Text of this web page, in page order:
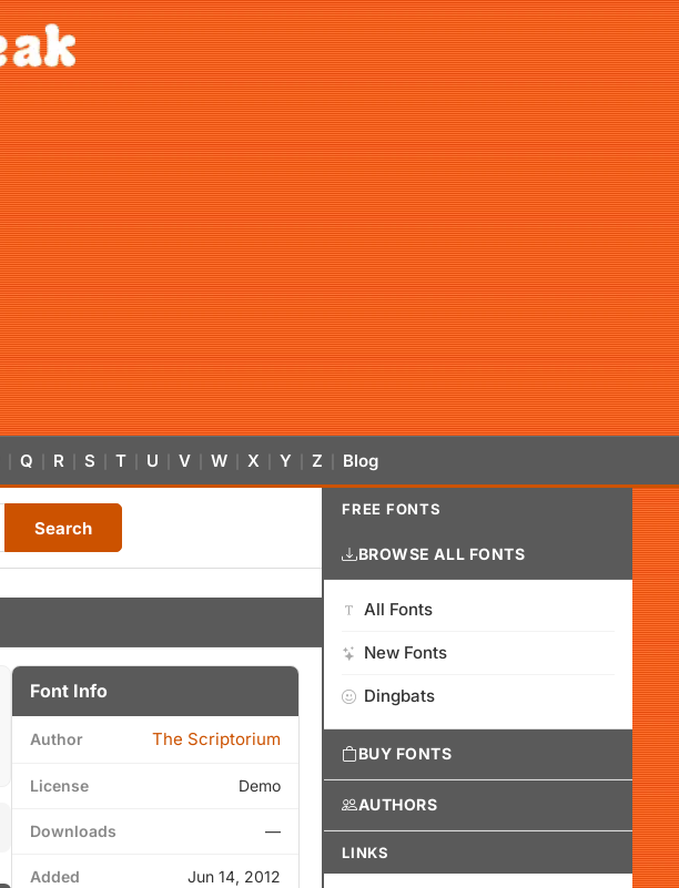
Q R S T U V W X Y Z Blog
Search
Font Info
Author The Scriptorium
License Demo
Downloads —
Added Jun 14, 2012
FREE FONTS
BROWSE ALL FONTS
All Fonts
New Fonts
Dingbats
BUY FONTS
AUTHORS
LINKS